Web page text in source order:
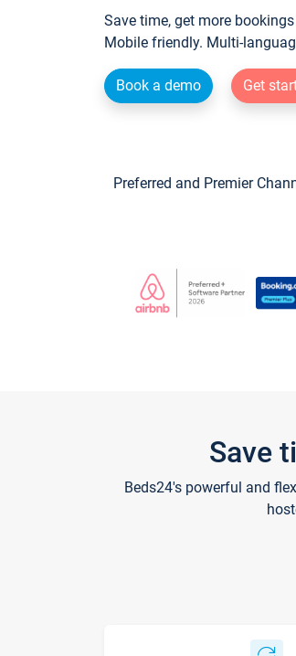
Save time, get more
Mobile friendly. Multi-
Book a demo Get
Preferred and Premier
Save
Beds24's powerful and